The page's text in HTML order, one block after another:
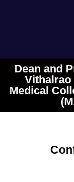
Dean and
Vithalrao
Medical